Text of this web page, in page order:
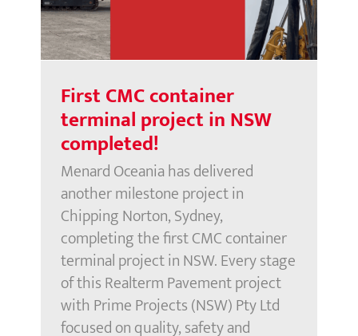
First CMC container
terminal project in NSW
completed!
Menard Oceania has delivered
another milestone project in
Chipping Norton, Sydney,
completing the first CMC container
terminal project in NSW. Every stage
of this Realterm Pavement project
with Prime Projects (NSW) Pty Ltd
focused on quality, safety and